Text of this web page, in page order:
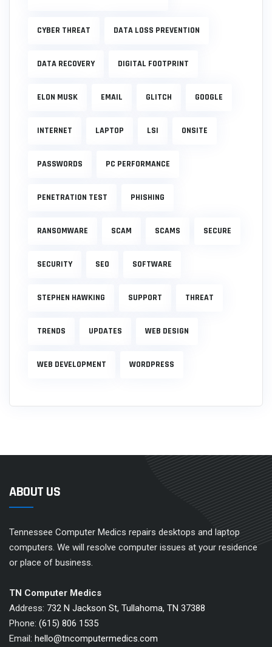
CYBER THREAT DATA LOSS PREVENTION
DATA RECOVERY DIGITAL FOOTPRINT
ELON MUSK EMAIL GLITCH GOOGLE
INTERNET LAPTOP LSI ONSITE
PASSWORDS PC PERFORMANCE
PENETRATION TEST PHISHING
RANSOMWARE SCAM SCAMS SECURE
SECURITY SEO SOFTWARE
STEPHEN HAWKING SUPPORT THREAT
TRENDS UPDATES WEB DESIGN
WEB DEVELOPMENT WORDPRESS
ABOUT US
Tennessee Computer Medics repairs desktops and laptop
computers. We will resolve computer issues at your residence
or place of business.
TN Computer Medics
Address: 732 N Jackson St, Tullahoma, TN 37388
Phone: (615) 806 1535
Email: hello@tncomputermedics.com